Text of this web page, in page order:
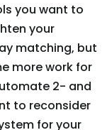
you want to
your
matching, but
more work for
2- and
to reconsider
for your